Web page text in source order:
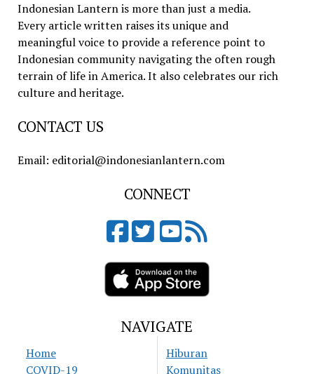
Indonesian Lantern is more than just a media.
Every article written raises its unique and
meaningful voice to provide a reference point to
Indonesian community navigating the often rough
terrain of life in America. It also celebrates our rich
culture and heritage.
CONTACT US
Email: editorial@indonesianlantern.com
CONNECT
NAVIGATE
Home
COVID-19
Hiburan
Komunitas